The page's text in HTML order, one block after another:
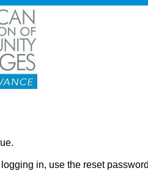
logging in, use the reset